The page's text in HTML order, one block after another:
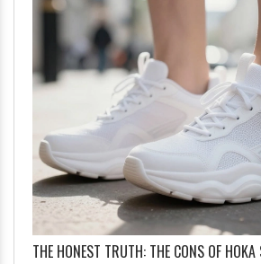
THE HONEST TRUTH: THE CONS OF HOKA